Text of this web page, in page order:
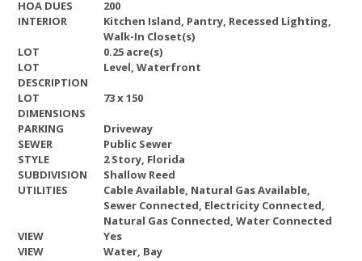
HOA DUES
200
INTERIOR
Kitchen Island, Pantry, Recessed Lighting,
Walk-In Closet(s)
LOT
0.25 acre(s)
LOT
DESCRIPTION
Level, Waterfront
LOT
DIMENSIONS
73 x 150
PARKING
Driveway
SEWER
Public Sewer
STYLE
2 Story, Florida
SUBDIVISION
Shallow Reed
UTILITIES
Cable Available, Natural Gas Available,
Sewer Connected, Electricity Connected,
Natural Gas Connected, Water Connected
VIEW
Yes
VIEW
Water, Bay